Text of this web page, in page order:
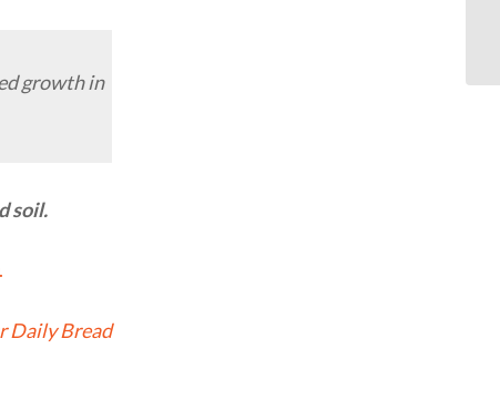
growth in
soil.
.
Daily Bread